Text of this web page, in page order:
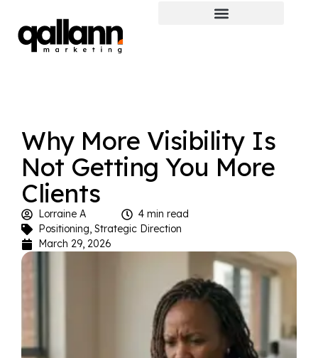
Why More Visibility Is
Not Getting You More
Clients
Lorraine A
4 min read
Positioning, Strategic Direction
March 29, 2026